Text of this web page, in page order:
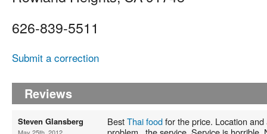
626-839-5511
Submit a correction
Reviews
Steven Glansberg BestThai foodfor the price. Location